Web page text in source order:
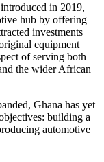
in 2019,
hub by offering
investments
equipment
of serving both
the wider African
Ghana has yet
building a
automotive